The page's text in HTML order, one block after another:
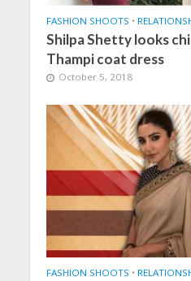
FASHION SHOOTS •
Shilpa Shetty looks
Thampi coat dress
October 5, 2018
FASHION SHOOTS •